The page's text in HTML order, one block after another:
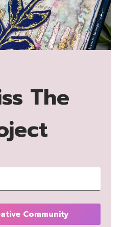
The
Community